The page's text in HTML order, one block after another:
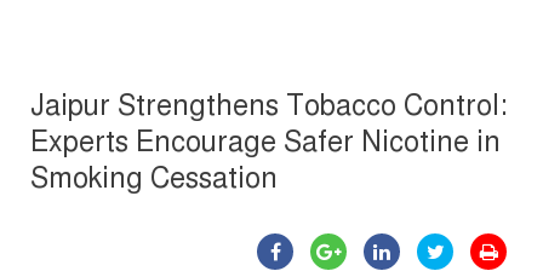
Jaipur Strengthens Tobacco Control:
Experts Encourage Safer Nicotine in
Smoking Cessation